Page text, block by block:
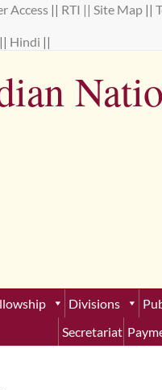
Access || RTI ||Site Map ||
Hindi ||
Divisions
Secretariat